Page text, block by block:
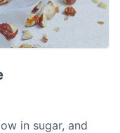
in sugar, and